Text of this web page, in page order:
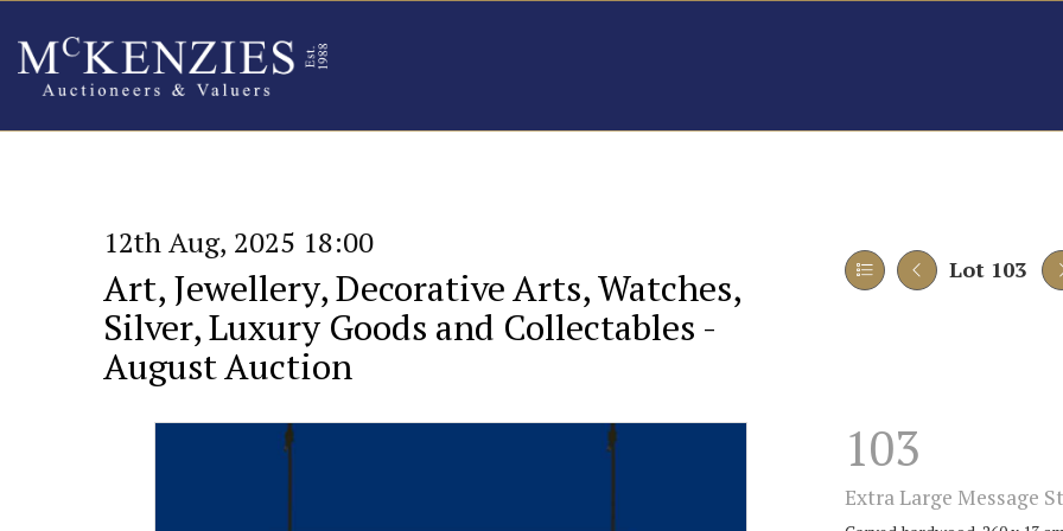
12th Aug, 2025 18:00
Art, Jewellery, Decorative Arts, Watches,
Silver, Luxury Goods and Collectables -
August Auction
Lot 103
103
Extra Large Message